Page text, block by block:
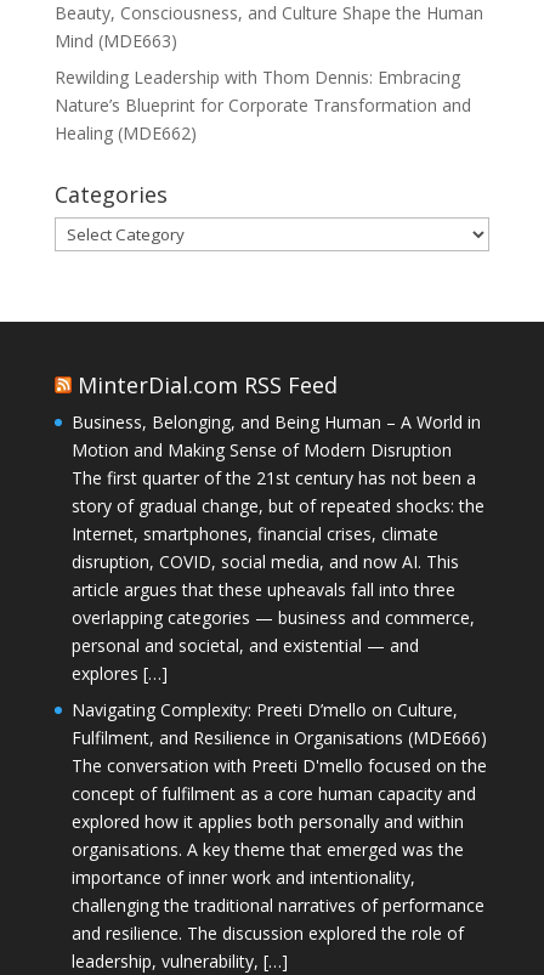
Beauty, Consciousness, and Culture Shape the Human
Mind (MDE663)
Rewilding Leadership with Thom Dennis: Embracing
Nature’s Blueprint for Corporate Transformation and
Healing (MDE662)
Categories
Categories
MinterDial.com RSS Feed
Business, Belonging, and Being Human – A World in
Motion and Making Sense of Modern Disruption
The first quarter of the 21st century has not been a
story of gradual change, but of repeated shocks: the
Internet, smartphones, financial crises, climate
disruption, COVID, social media, and now AI. This
article argues that these upheavals fall into three
overlapping categories — business and commerce,
personal and societal, and existential — and
explores […]
Navigating Complexity: Preeti D’mello on Culture,
Fulfilment, and Resilience in Organisations (MDE666)
The conversation with Preeti D'mello focused on the
concept of fulfilment as a core human capacity and
explored how it applies both personally and within
organisations. A key theme that emerged was the
importance of inner work and intentionality,
challenging the traditional narratives of performance
and resilience. The discussion explored the role of
leadership, vulnerability, […]